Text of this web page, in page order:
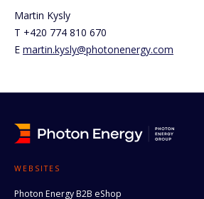
Martin Kysly
T +420 774 810 670
E martin.kysly@photonenergy.com
WEBSITES
Photon Energy B2B eShop